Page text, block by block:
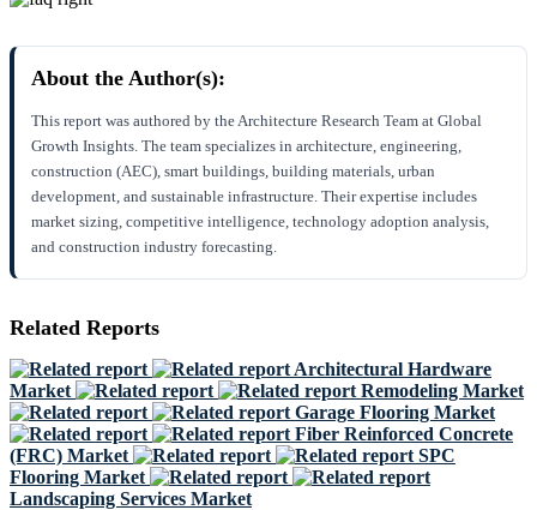
About the Author(s):
This report was authored by the Architecture Research Team at Global
Growth Insights. The team specializes in architecture, engineering,
construction (AEC), smart buildings, building materials, urban
development, and sustainable infrastructure. Their expertise includes
market sizing, competitive intelligence, technology adoption analysis,
and construction industry forecasting.
Related Reports
Architectural Hardware
Market
Remodeling Market
Garage Flooring Market
Fiber Reinforced Concrete
(FRC) Market
SPC
Flooring Market
Landscaping Services Market